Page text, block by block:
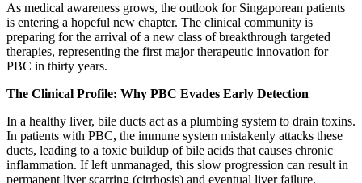
As medical awareness grows, the outlook for Singaporean patients
is entering a hopeful new chapter. The clinical community is
preparing for the arrival of a new class of breakthrough targeted
therapies, representing the first major therapeutic innovation for
PBC in thirty years.
The Clinical Profile: Why PBC Evades Early Detection
In a healthy liver, bile ducts act as a plumbing system to drain toxins.
In patients with PBC, the immune system mistakenly attacks these
ducts, leading to a toxic buildup of bile acids that causes chronic
inflammation. If left unmanaged, this slow progression can result in
permanent liver scarring (cirrhosis) and eventual liver failure.